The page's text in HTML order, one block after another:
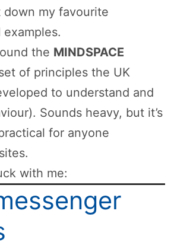
down my favourite
the MINDSPACE
of principles the UK
to understand and
Sounds heavy, but it’s
for anyone
with me: